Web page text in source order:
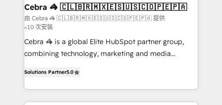
CS: 245% organic growth & +751% new visitors for a
full-funnel HubSpot project ✨ CS: 415% conversion
boost with a new HubSpot site Recognized leaders:
🏆 HubSpot Platform Migration Impact Award 🏆
Clutch HubSpot Global Leader 🏆 Finalist: HubSpot
Award for Best Website 🌟 Accreditations: CRM
Implementation, HubSpot Content Experience, CRM
Data Migration & Custom Integration
Cebra 🦓 🇨🇱🇧🇷🇲🇽🇪🇸🇺🇸🇨🇴🇵🇪🇵🇦
由 Cebra 🦓 🇨🇱🇧🇷🇲🇽🇪🇸🇺🇸🇨🇴🇵🇪🇵🇦 提供
<10 次安裝
Cebra 🦓 is a global Elite HubSpot partner group,
combining technology, marketing and media
Europe, with teams across 7 countries. Born in Chile,
we combine local insight with international reach to
help businesses grow through technology, creativity,
Solutions Partner5.0